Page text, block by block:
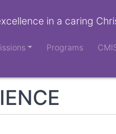
in a caring
Programs